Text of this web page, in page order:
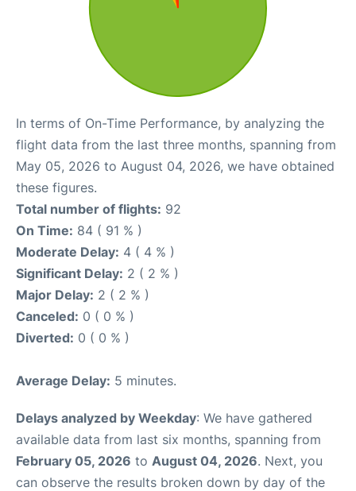
In terms of On-Time Performance, by analyzing the
flight data from the last three months, spanning from
May 05, 2026 to August 04, 2026, we have obtained
these figures.
Total number of flights: 92
On Time: 84 ( 91 % )
Moderate Delay: 4 ( 4 % )
Significant Delay: 2 ( 2 % )
Major Delay: 2 ( 2 % )
Canceled: 0 ( 0 % )
Diverted: 0 ( 0 % )
Average Delay: 5 minutes.
Delays analyzed by Weekday: We have gathered
available data from last six months, spanning from
February 05, 2026 to August 04, 2026. Next, you
can observe the results broken down by day of the